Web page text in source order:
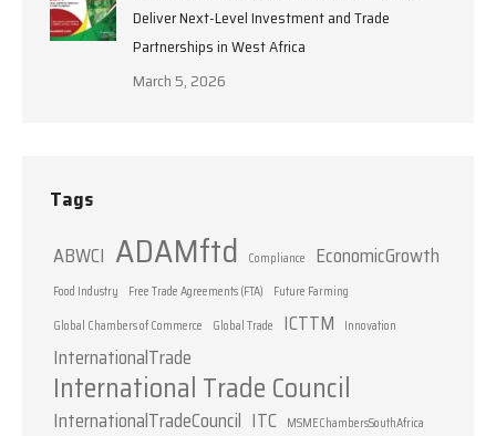
Deliver Next-Level Investment and Trade
Partnerships in West Africa
March 5, 2026
Tags
ABWCI ADAMftd Compliance EconomicGrowth
Food Industry Free Trade Agreements (FTA)
Future Farming
Global Chambers of Commerce
Global Trade ICTTM Innovation
InternationalTrade
International Trade Council
InternationalTradeCouncil ITC MSMEChambersSouthAfrica